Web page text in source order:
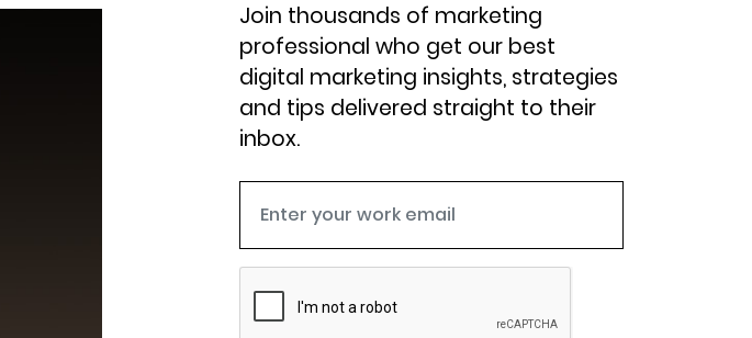
Join thousands of marketing
professional who get our best
digital marketing insights, strategies
and tips delivered straight to their
inbox.